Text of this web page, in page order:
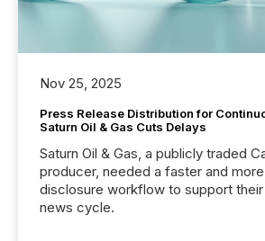
Nov 25, 2025
Press Release Distribution for
Saturn Oil & Gas Cuts Delays
Saturn Oil & Gas, a publicly traded
producer, needed a faster and
disclosure workflow to support
news cycle.